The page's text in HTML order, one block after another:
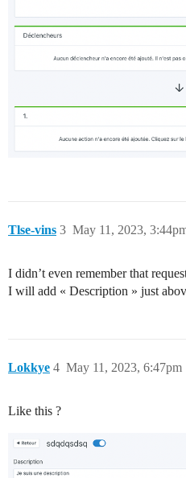
Tlse-vins May 11, 2023,
3
I didn’t even remember that
I will add « Description » just
Lokkye May 11, 2023, 6:47pm
4
Like this ?